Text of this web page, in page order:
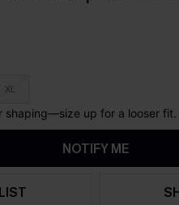
XL
shaping—size up for a looser fit.
NOTIFY ME